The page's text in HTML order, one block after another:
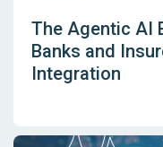
The Agentic AI
Banks and
Integration